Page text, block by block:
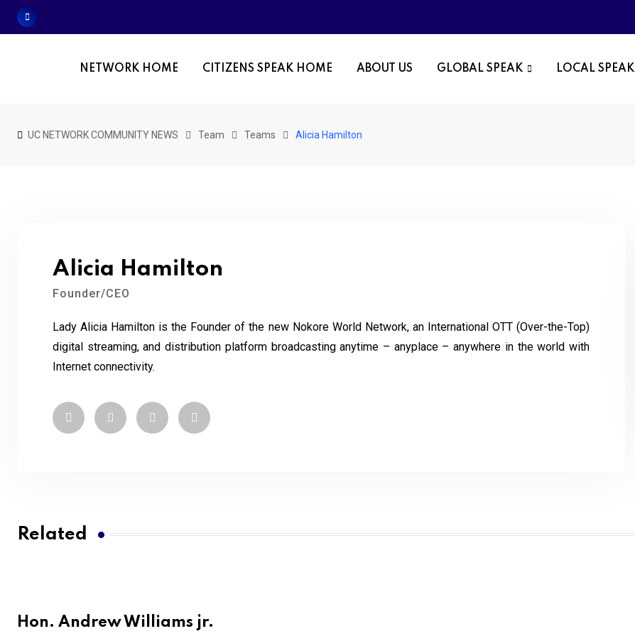
Skip
NETWORK HOME CITIZENS SPEAK HOME ABOUT US GLOBAL SPEAK LOCAL SPEAK
UC NETWORK COMMUNITY NEWS Team Teams Alicia Hamilton
Alicia Hamilton
Founder/CEO
Lady Alicia Hamilton is the Founder of the new Nokore World Network, an International OTT (Over-the-Top)
digital streaming, and distribution platform broadcasting anytime – anyplace – anywhere in the world with
Internet connectivity.
Related
Hon. Andrew Williams jr.